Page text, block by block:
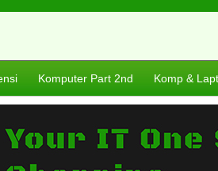
Komputer Part 2nd Komp &